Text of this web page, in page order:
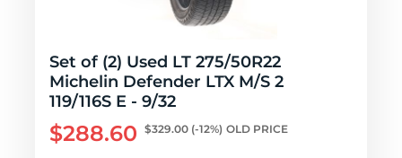
Set of (2) Used LT 275/50R22
Michelin Defender LTX M/S 2
119/116S E - 9/32
$288.60 $329.00 (-12%) OLD PRICE